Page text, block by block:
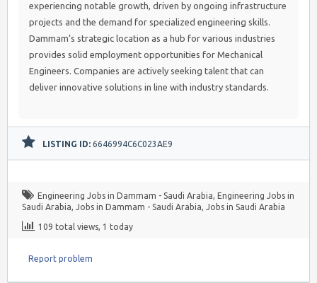
experiencing notable growth, driven by ongoing infrastructure
projects and the demand for specialized engineering skills.
Dammam’s strategic location as a hub for various industries
provides solid employment opportunities for Mechanical
Engineers. Companies are actively seeking talent that can
deliver innovative solutions in line with industry standards.
LISTING ID: 6646994C6C023AE9
Engineering Jobs in Dammam - Saudi Arabia, Engineering Jobs in
Saudi Arabia, Jobs in Dammam - Saudi Arabia, Jobs in Saudi Arabia
109 total views, 1 today
Report problem